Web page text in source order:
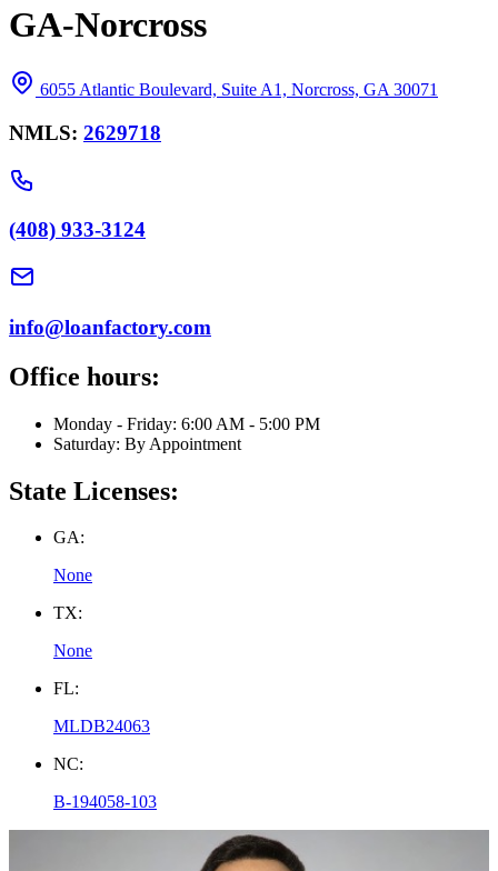
GA-Norcross
6055 Atlantic Boulevard, Suite A1, Norcross, GA 30071
NMLS: 2629718
(408) 933-3124
info@loanfactory.com
Office hours:
Monday - Friday: 6:00 AM - 5:00 PM
Saturday: By Appointment
State Licenses:
GA:
None
TX:
None
FL:
MLDB24063
NC:
B-194058-103